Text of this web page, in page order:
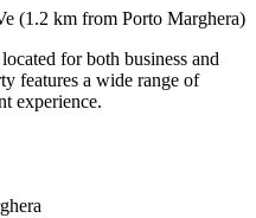
(1.2 km from Porto Marghera)
for both business and
features a wide range of
experience.